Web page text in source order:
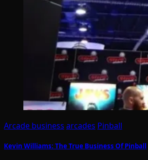
Arcade business arcades Pinball
Kevin Williams: The True Business Of Pinball